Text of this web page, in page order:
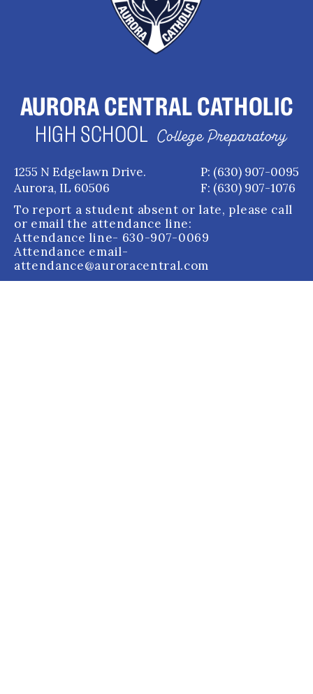
AURORA CENTRAL CATHOLIC
HIGH SCHOOL College Preparatory
1255 N Edgelawn Drive.
Aurora, IL 60506
P: (630) 907-0095
F: (630) 907-1076
To report a student absent or late, please call
or email the attendance line:
Attendance line- 630-907-0069
Attendance email-
attendance@auroracentral.com